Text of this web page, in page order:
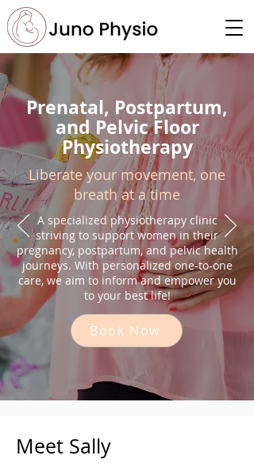
Prenatal, Postpartum,
and Pelvic Floor
Physiotherapy
Liberate your movement, one
breath at a time
A specialized physiotherapy clinic
striving to support women in their
pregnancy, postpartum, and pelvic health
journeys. With personalized one-to-one
care, we aim to inform and empower you
to your best life!
Book Now
Meet Sally